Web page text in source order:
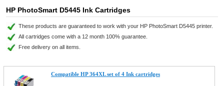
HP PhotoSmart D5445 Ink Cartridges
These products are guaranteed to work with your HP PhotoSmart D5445 printer.
All cartridges come with a 12 month 100% guarantee.
Free delivery on all items.
Compatible HP 364XL set of 4 Ink cartridges